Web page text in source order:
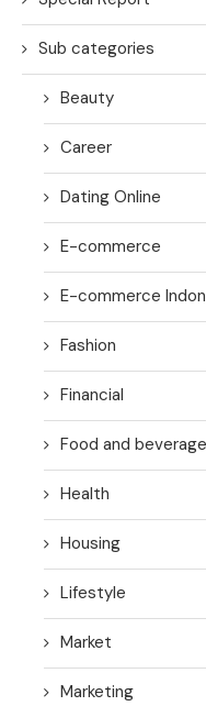
Sub categories
Beauty
Career
Dating Online
E-commerce
E-commerce
Fashion
Financial
Food and
Health
Housing
Lifestyle
Market
Marketing